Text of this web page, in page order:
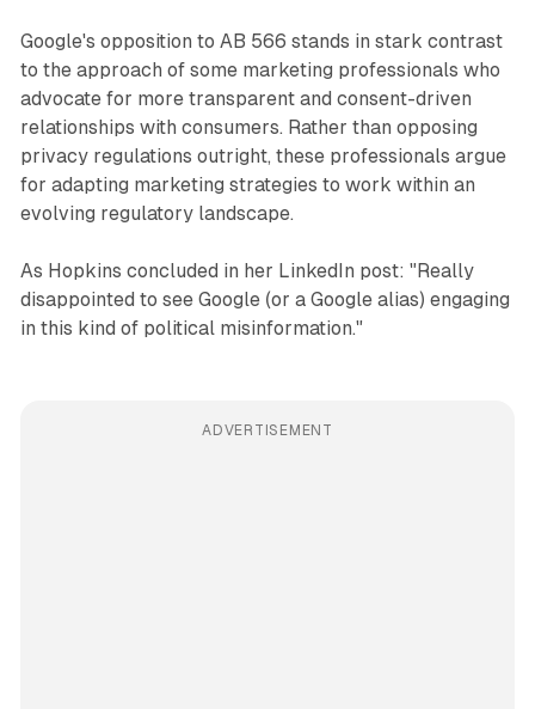
Google's opposition to AB 566 stands in stark contrast
to the approach of some marketing professionals who
advocate for more transparent and consent-driven
relationships with consumers. Rather than opposing
privacy regulations outright, these professionals argue
for adapting marketing strategies to work within an
evolving regulatory landscape.
As Hopkins concluded in her LinkedIn post: "Really
disappointed to see Google (or a Google alias) engaging
in this kind of political misinformation."
ADVERTISEMENT